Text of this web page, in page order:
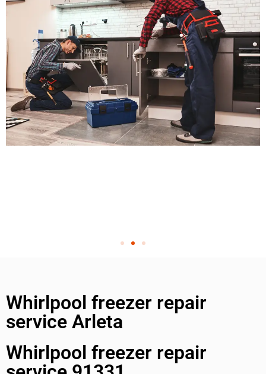
Whirlpool freezer repair
service Arleta
Whirlpool freezer repair